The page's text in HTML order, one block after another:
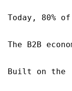
Today, 80%
The B2B
Built on the